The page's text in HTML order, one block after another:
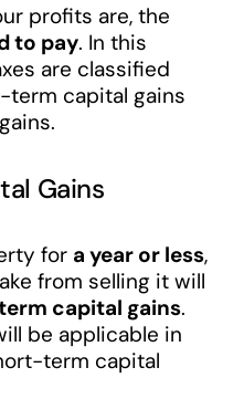
profits are, the
to pay. In this
are classified
capital gains
Gains
for a year or less,
from selling it will
capital gains.
be applicable in
term capital